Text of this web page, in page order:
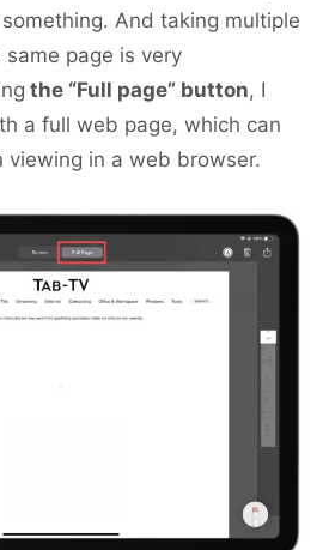
And taking multiple
page is very
the “Full page” button, I
a full web page, which can
viewing in a web browser.